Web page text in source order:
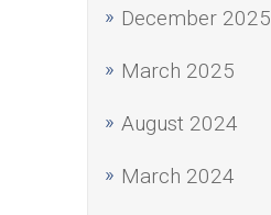
December 2025
March 2025
August 2024
March 2024